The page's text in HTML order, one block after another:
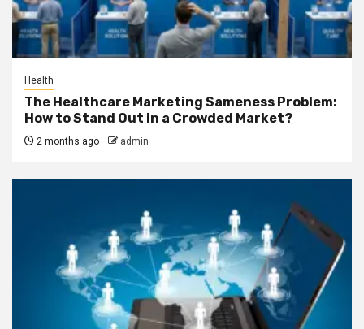
Health
The Healthcare Marketing Sameness Problem:
How to Stand Out in a Crowded Market?
2 months ago admin